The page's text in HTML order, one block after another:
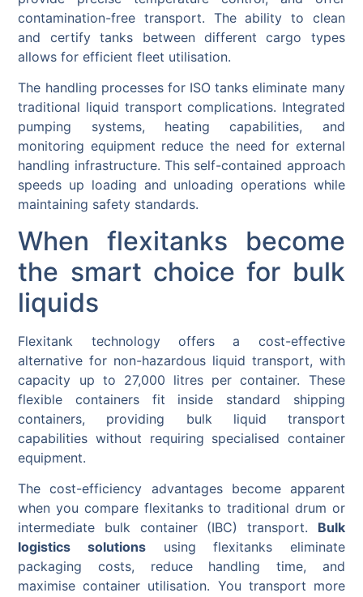
contamination-free transport. The ability to clean
and certify tanks between different cargo types
allows for efficient fleet utilisation.
The handling processes for ISO tanks eliminate many
traditional liquid transport complications. Integrated
pumping systems, heating capabilities, and
monitoring equipment reduce the need for external
handling infrastructure. This self-contained approach
speeds up loading and unloading operations while
maintaining safety standards.
When flexitanks become
the smart choice for bulk
liquids
Flexitank technology offers a cost-effective
alternative for non-hazardous liquid transport, with
capacity up to 27,000 litres per container. These
flexible containers fit inside standard shipping
containers, providing bulk liquid transport
capabilities without requiring specialised container
equipment.
The cost-efficiency advantages become apparent
when you compare flexitanks to traditional drum or
intermediate bulk container (IBC) transport. Bulk
logistics solutionsusing flexitanks eliminate
packaging costs, reduce handling time, and
maximise container utilisation. You transport more